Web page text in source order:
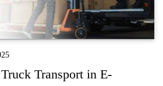
Transport in E-